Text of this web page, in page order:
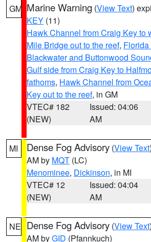
GM Marine Warning (View Text)
KEY (11)
Hawk Channel from Craig Key to
Mile Bridge out to the reef,
Blackwater and Buttonwood
Gulf side from Craig Key to
fathoms, Hawk Channel from
Key out to the reef, in GM
VTEC# 182
(NEW)
Issued: 04:06
AM
MI Dense Fog Advisory (View Text
AM by MQT (LC)
Menominee, Dickinson, in MI
VTEC# 12
(NEW)
Issued: 04:04
AM
NE Dense Fog Advisory (View Text
AM byGID (Pfannkuch)